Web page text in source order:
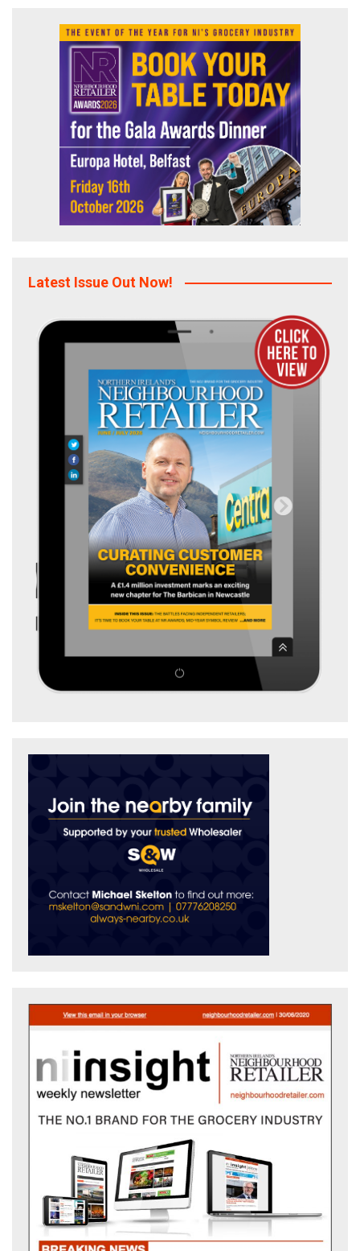
Latest Issue Out Now!